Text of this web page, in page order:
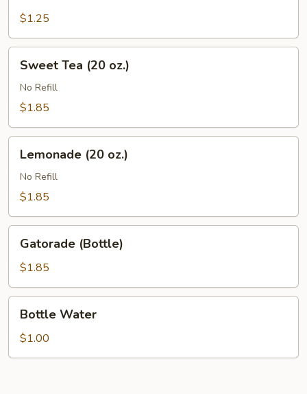
$1.25
Tea
(20
oz.)
Sweet Tea (20 oz.)
No Refill
$1.85
(20
oz.)
Lemonade (20 oz.)
No Refill
$1.85
(Bottle)
Gatorade (Bottle)
$1.85
Water
Bottle Water
$1.00